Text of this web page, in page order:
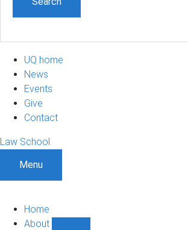
UQ home
News
Events
Give
Contact
Law School
Menu
Home
About